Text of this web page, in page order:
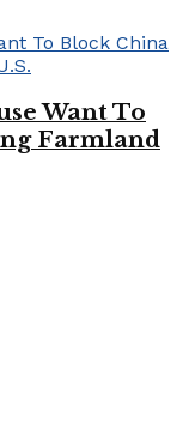
Want To
Farmland